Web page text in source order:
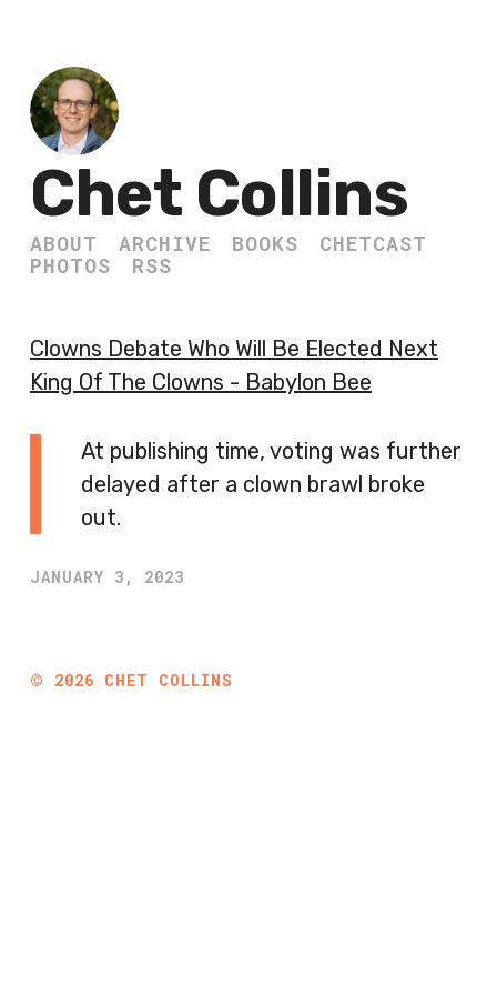
Chet Collins
ABOUT ARCHIVE BOOKS
CHETCAST
PHOTOS
RSS
Clowns Debate Who Will Be Elected Next
King Of The Clowns - Babylon Bee
At publishing time, voting was further
delayed after a clown brawl broke
out.
JANUARY 3, 2023
© 2026 CHET COLLINS